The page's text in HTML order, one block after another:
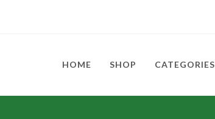
HOME SHOP CATEGORIES